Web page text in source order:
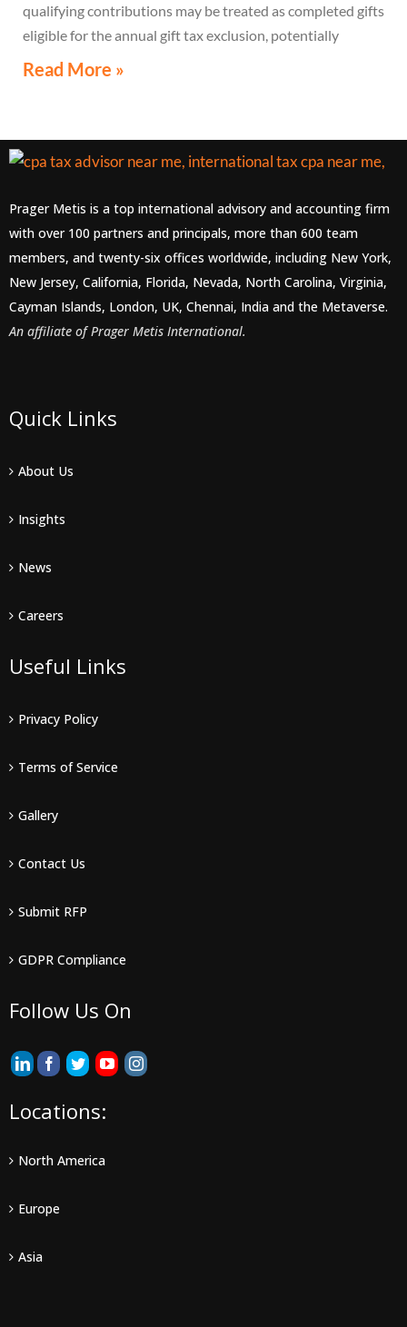
qualifying contributions may be treated as completed gifts
eligible for the annual gift tax exclusion, potentially
eliminating the need to file a federal gift tax return in
Read More »
Prager Metis is a top international advisory and accounting firm
with over 100 partners and principals, more than 600 team
members, and twenty-six offices worldwide, including New York,
New Jersey, California, Florida, Nevada, North Carolina, Virginia,
Cayman Islands, London, UK, Chennai, India and the Metaverse.
An affiliate of Prager Metis International.
Quick Links
About Us
Insights
News
Careers
Useful Links
Privacy Policy
Terms of Service
Gallery
Contact Us
Submit RFP
GDPR Compliance
Follow Us On
Locations:
North America
Europe
Asia